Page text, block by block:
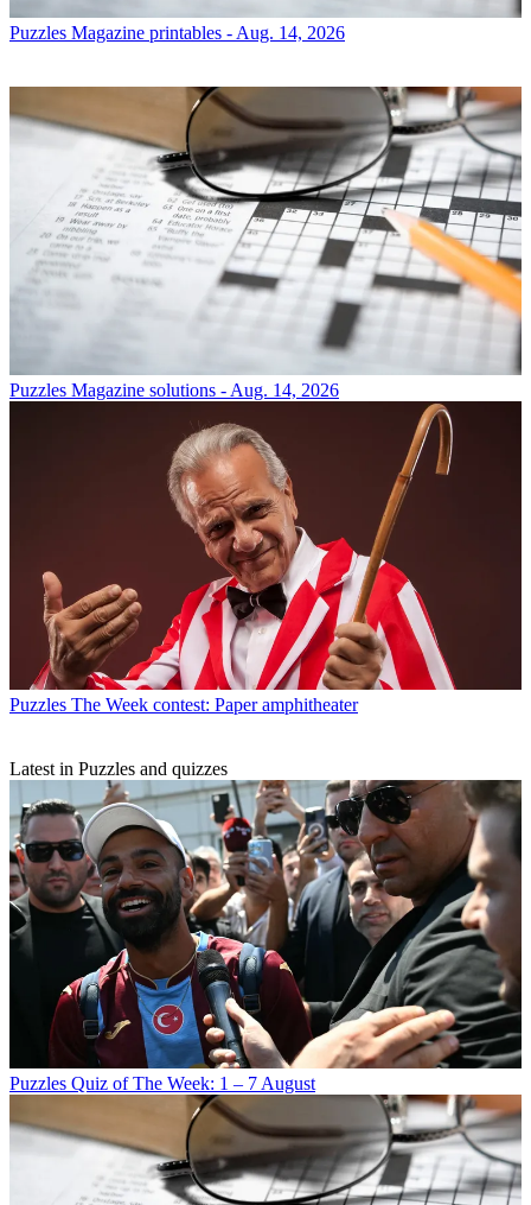
Puzzles Magazine printables - Aug. 14, 2026
Puzzles Magazine solutions - Aug. 14, 2026
Puzzles The Week contest: Paper amphitheater
Latest in Puzzles and quizzes
Puzzles Quiz of The Week: 1 – 7 August